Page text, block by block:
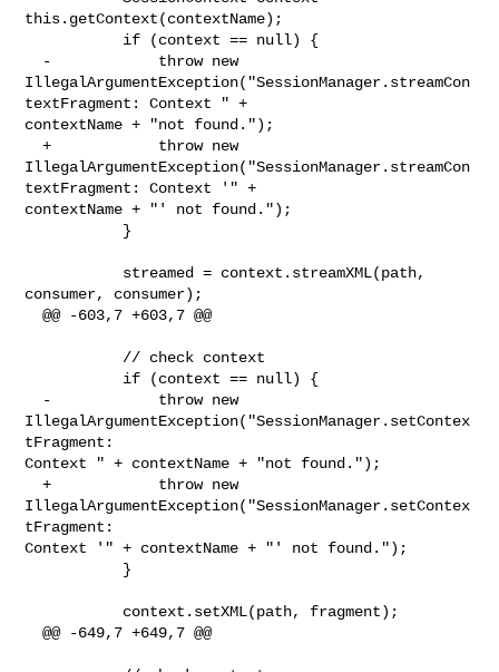
this.getContext(contextName);
IllegalArgumentException("SessionManager.streamCon
textFragment: Context " +
contextName + "not found.");
  +            throw new
IllegalArgumentException("SessionManager.streamCon
textFragment: Context '" +
contextName + "' not found.");
consumer, consumer);
  @@ -603,7 +603,7 @@
IllegalArgumentException("SessionManager.setContex
tFragment:
Context " + contextName + "not found.");
  +            throw new
IllegalArgumentException("SessionManager.setContex
tFragment:
Context '" + contextName + "' not found.");
  @@ -649,7 +649,7 @@